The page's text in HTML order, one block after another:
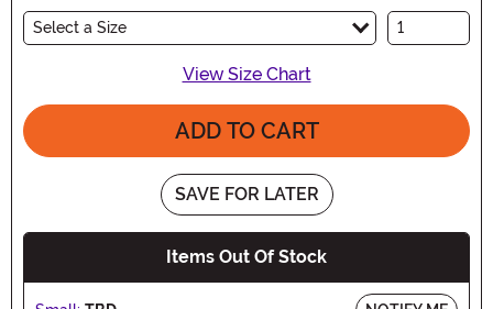
Select a Size
View Size Chart
ADD TO CART
SAVE FOR LATER
Items Out Of Stock